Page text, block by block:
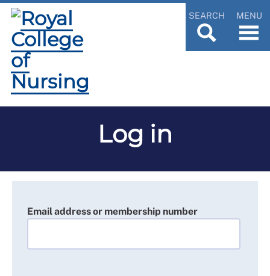
SEARCH MENU
Log in
Email address or membership number